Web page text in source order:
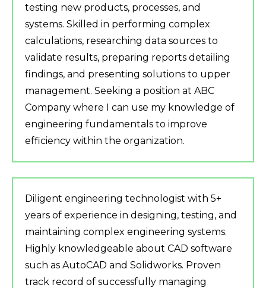
testing new products, processes, and
systems. Skilled in performing complex
calculations, researching data sources to
validate results, preparing reports detailing
findings, and presenting solutions to upper
management. Seeking a position at ABC
Company where I can use my knowledge of
engineering fundamentals to improve
efficiency within the organization.
Diligent engineering technologist with 5+
years of experience in designing, testing, and
maintaining complex engineering systems.
Highly knowledgeable about CAD software
such as AutoCAD and Solidworks. Proven
track record of successfully managing